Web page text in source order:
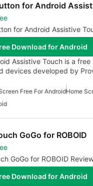
for Android
for Android Assistive
Download for Android
Assistive Touch is a
devices developed by
Free For AndroidHome
GoGo for ROBOID
GoGo for ROBOID
Download for Android